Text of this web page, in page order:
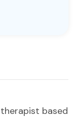
therapist based